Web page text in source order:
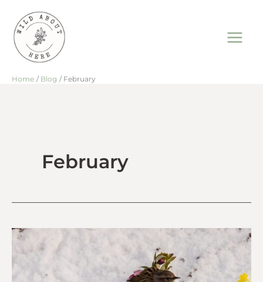
content
Home Blog February
February
That
Winter
Spring